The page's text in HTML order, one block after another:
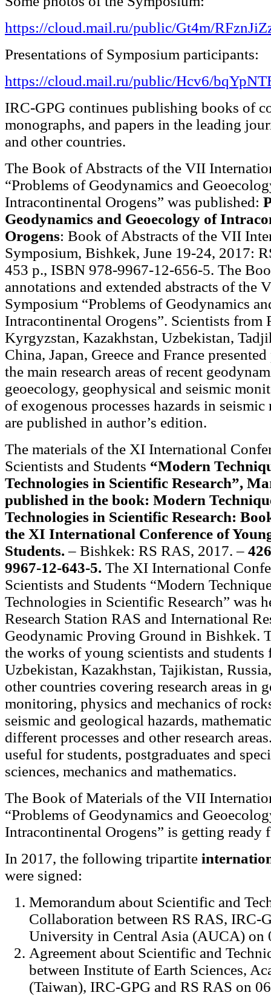
https://cloud.mail.ru/public/Gt4m/
Presentations of Symposium participants:
https://cloud.mail.ru/public/Hcv6/
IRC-GPG continues publishing books of
monographs, and papers in the leading
and other countries.
The Book of Abstracts of the VII
“Problems of Geodynamics and
Intracontinental Orogens” was published:
Geodynamics and Geoecology of
Orogens: Book of Abstracts of the VII
Symposium, Bishkek, June 19-24, 2017:
453 p., ISBN 978-9967-12-656-5. The
annotations and extended abstracts of the
Symposium “Problems of Geodynamics
Intracontinental Orogens”. Scientists from
Kyrgyzstan, Kazakhstan, Uzbekistan,
China, Japan, Greece and France
the main research areas of recent
geoecology, geophysical and seismic
of exogenous processes hazards in
are published in author’s edition.
The materials of the XI International
Scientists and Students “Modern
Technologies in Scientific Research”,
published in the book: Modern
Technologies in Scientific Research:
the XI International Conference of
Students. – Bishkek: RS RAS, 2017. –
9967-12-643-5. The XI International
Scientists and Students “Modern
Technologies in Scientific Research” was
Research Station RAS and International
Geodynamic Proving Ground in Bishkek.
the works of young scientists and
Uzbekistan, Kazakhstan, Tajikistan,
other countries covering research areas in
monitoring, physics and mechanics of
seismic and geological hazards,
different processes and other research
useful for students, postgraduates and
sciences, mechanics and mathematics.
The Book of Materials of the VII
“Problems of Geodynamics and
Intracontinental Orogens” is getting ready
In 2017, the following tripartite
were signed:
Memorandum about Scientific and
Collaboration between RS RAS, IRC-
University in Central Asia (AUCA) on
Agreement about Scientific and
between Institute of Earth Sciences,
(Taiwan), IRC-GPG and RS RAS on